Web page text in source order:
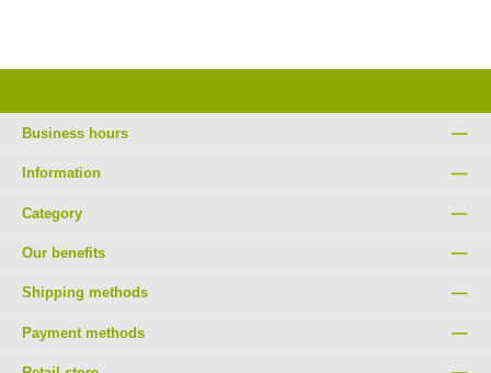
Business hours
Information
Category
Our benefits
Shipping methods
Payment methods